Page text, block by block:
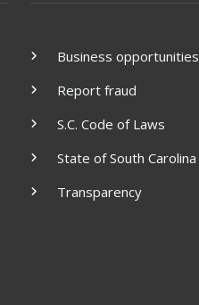
Business opportunities
Report fraud
S.C. Code of Laws
State of South Carolina
Transparency